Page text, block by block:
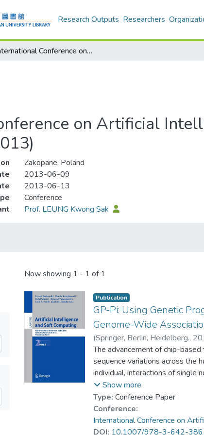
Research Outputs Researchers
International Conference on Artificial Intelligence and Soft Computing 2013 (ICAISC 2013)
on Artificial
Zakopane, Poland
2013-06-09
2013-06-13
Conference
Prof. LEUNG Kwong Sak
Now showing 1 - 1 of 1
Publication
GP-Pi: Using Genetic
Genome-Wide
(Springer, Berlin, Heidelberg.,
Wong, Man-Hon
;Lee, Kin-
The advancement of chip-
sequence variations across the
individual, interactions of single
diseases such as cancer. The
through high-dimensional
of these diseases. Genetic
purposes: attribute selection
modeling over attribute
Show more
Type: Conference Paper
Conference:
International Conference on
DOI: 10.1007/978-3-642-